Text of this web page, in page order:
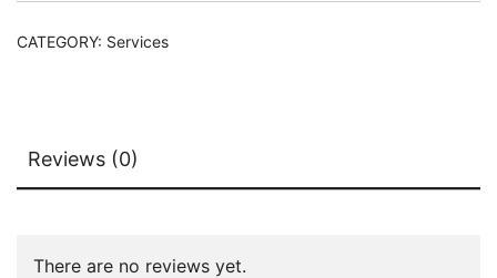
CATEGORY: Services
Reviews (0)
There are no reviews yet.